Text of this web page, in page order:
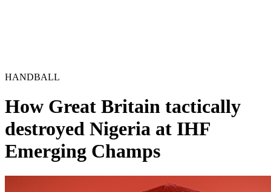
HANDBALL
How Great Britain tactically
destroyed Nigeria at IHF
Emerging Champs